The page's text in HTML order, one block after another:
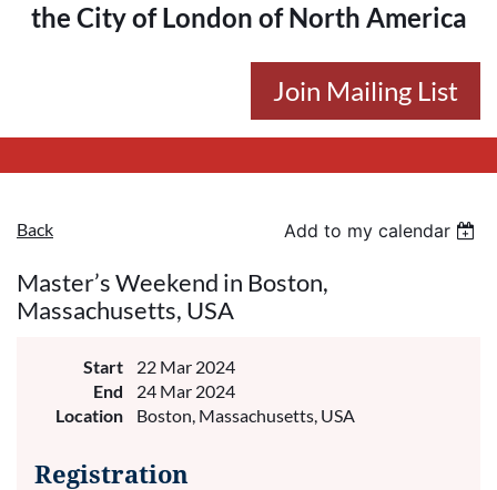
the City of London of North America
Join Mailing List
Back Add to my calendar
Master’s Weekend in Boston,
Massachusetts, USA
Start
22 Mar 2024
End
24 Mar 2024
Location
Boston, Massachusetts, USA
Registration